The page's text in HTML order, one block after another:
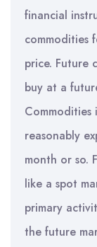
financial
commodities
price. Future
buy at a
reasonably
month or so.
like a spot
primary
the future